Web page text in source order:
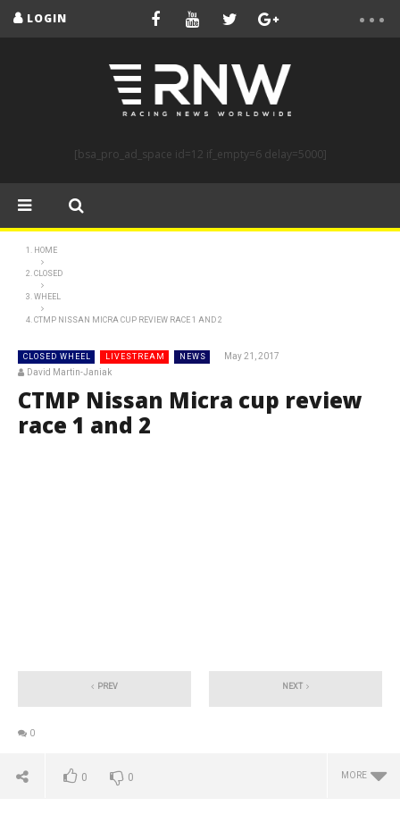
LOGIN
[bsa_pro_ad_space id=12 if_empty=6 delay=5000]
HOME
CLOSED
WHEEL
CTMP NISSAN MICRA CUP REVIEW RACE 1 AND 2
CLOSED WHEEL LIVESTREAM NEWS
May 21, 2017
David Martin-Janiak
CTMP Nissan Micra cup review
race 1 and 2
PREV NEXT
0
0 0 MORE